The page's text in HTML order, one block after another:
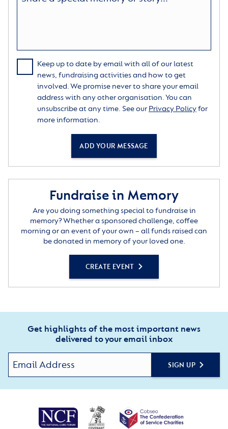
Keep up to date by email with all of our latest
news, fundraising activities and how to get
involved. We promise never to share your email
address with any other organisation. You can
unsubscribe at any time. See our Privacy Policyfor
more information.
ADD YOUR MESSAGE
Fundraise in Memory
Are you doing something special to fundraise in
memory? Whether a sponsored challenge, coffee
morning or an event of your own – all funds raised can
be donated in memory of your loved one.
CREATE EVENT
Get highlights of the most important news
delivered to your email inbox
SIGN UP